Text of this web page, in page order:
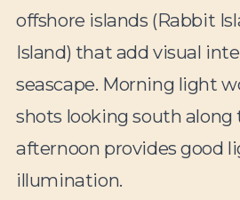
offshore islands (Rabbit
Island) that add visual
seascape. Morning light
shots looking south along
afternoon provides good
illumination.